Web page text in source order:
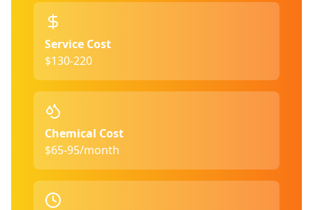
Service Cost
$130-220
Chemical Cost
$65-95/month